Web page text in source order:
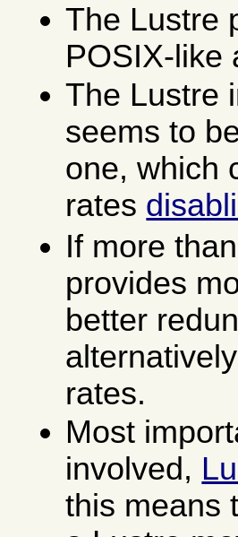
The Lustre
POSIX-like
The Lustre
seems to
one, which
rates
If more
provides
better
rates.
Most
involved,
this means